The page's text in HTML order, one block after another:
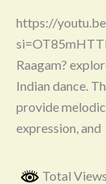
https://
Raagam?
Indian dance.
provide
expression, and
Total